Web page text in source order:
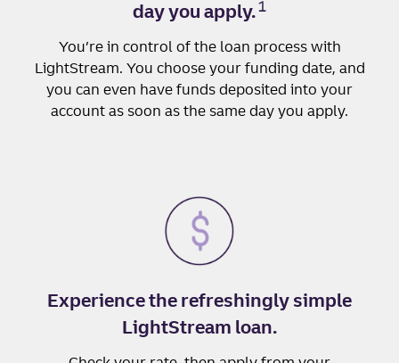
day you apply.1
You’re in control of the loan process with
LightStream. You choose your funding date, and
you can even have funds deposited into your
account as soon as the same day you apply.
Experience the refreshingly simple
LightStream loan.